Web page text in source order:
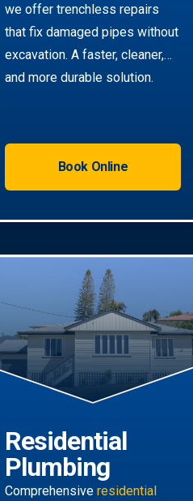
we offer trenchless repairs
that fix damaged pipes without
excavation. A faster, cleaner,
and more durable solution.
Book Online
Residential
Plumbing
Comprehensive residential